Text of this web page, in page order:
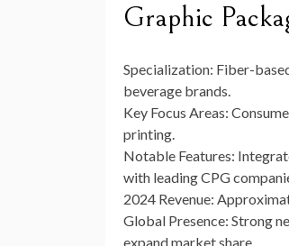
Graphic
Specialization: Fiber-
beverage brands.
Key Focus Areas:
printing.
Notable Features:
with leading CPG
2024 Revenue:
Global Presence: Strong
expand market share.